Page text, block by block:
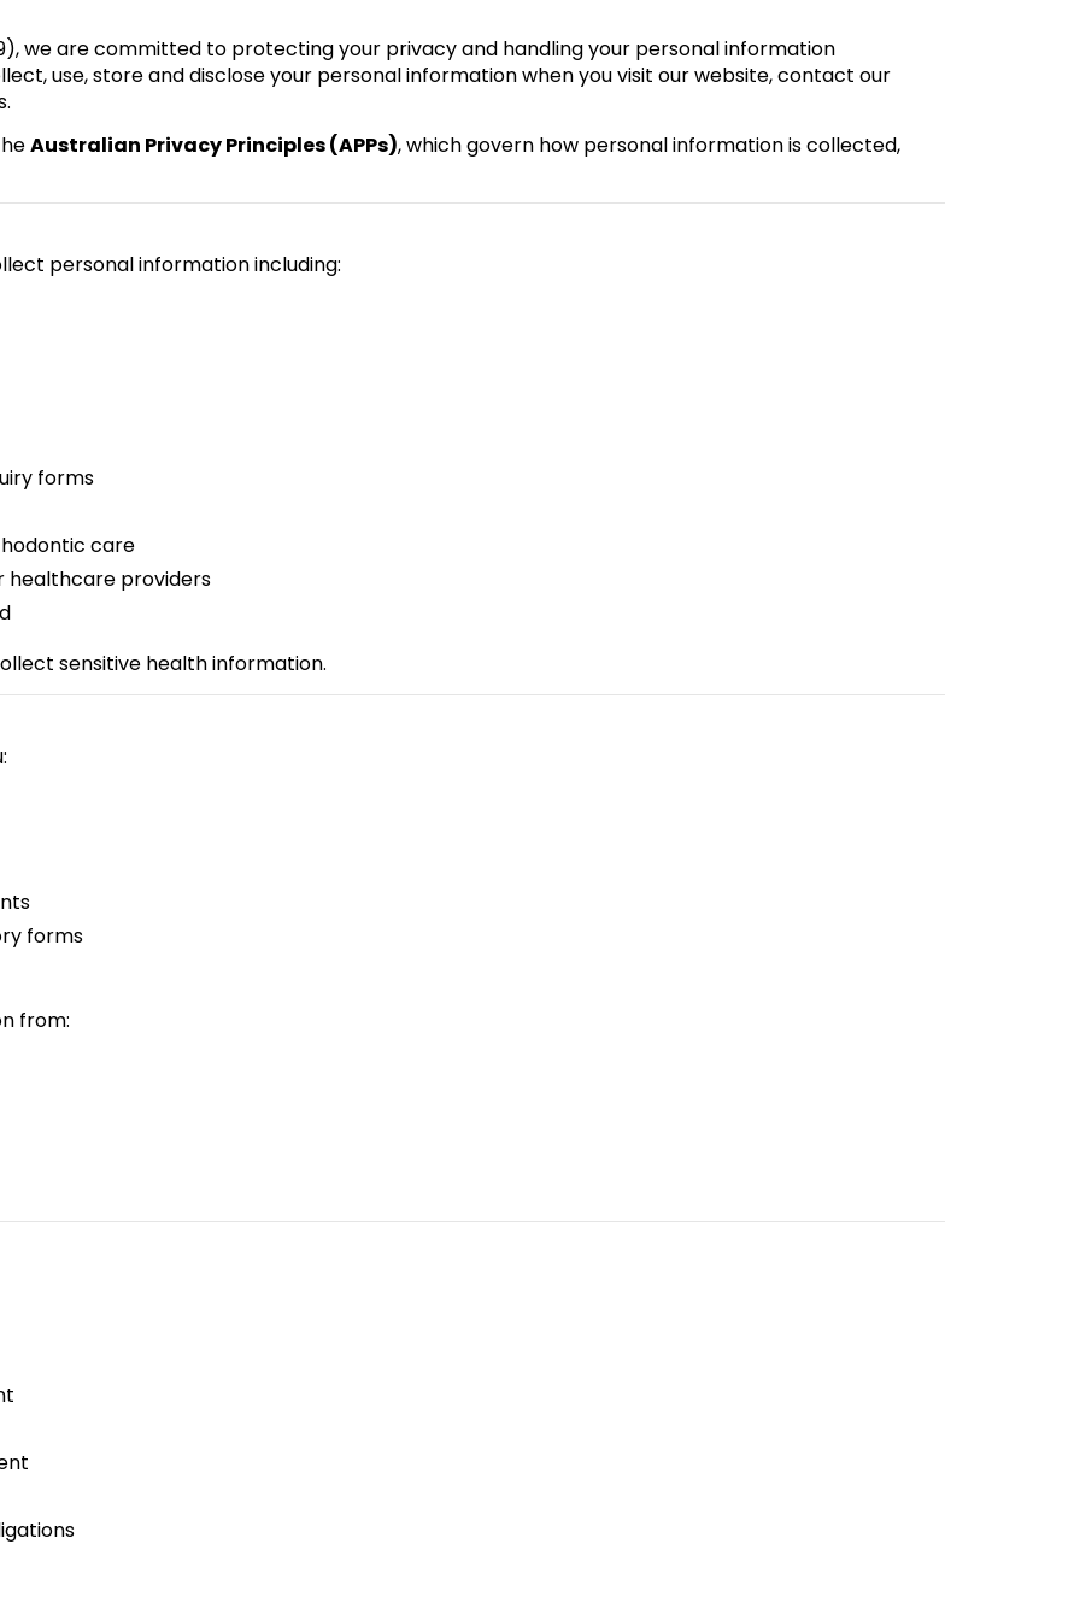
we are committed to protecting your privacy and handling your personal information
use, store and disclose your personal information when you visit our website, contact our
Australian Privacy Principles (APPs), which govern how personal information is collected,
personal information including:
forms
care
healthcare providers
sensitive health information.
forms
from: